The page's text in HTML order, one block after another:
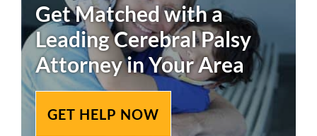
Get Matched with a
LeadingCerebral Palsy
Attorney in Your Area
GET HELP NOW